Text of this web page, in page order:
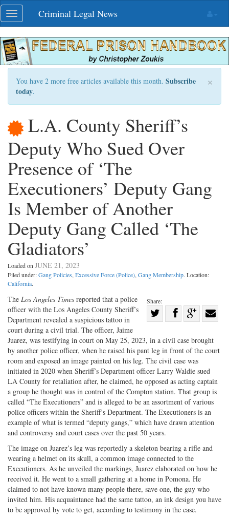
Skip
navigation
Toggle
navigation
Criminal Legal News
×
You have 2 more free articles available this month. Subscribe
today.
L.A. County Sheriff’s
Deputy Who Sued Over
Presence of ‘The
Executioners’ Deputy Gang
Is Member of Another
Deputy Gang Called ‘The
Gladiators’
Loaded on JUNE 21, 2023
Filed under:Gang Policies, Excessive Force (Police), Gang Membership. Location:
California.
Share:
on
Twitter
Share
Facebook
on
G+
with
The Los Angeles Times reported that a police
officer with the Los Angeles County Sheriff’s
Department revealed a suspicious tattoo in
court during a civil trial. The officer, Jaime
Juarez, was testifying in court on May 25, 2023, in a civil case brought
by another police officer, when he raised his pant leg in front of the court
room and exposed an image painted on his leg. The civil case was
initiated in 2020 when Sheriff’s Department officer Larry Waldie sued
LA County for retaliation after, he claimed, he opposed as acting captain
a group he thought was in control of the Compton station. That group is
called “The Executioners” and is alleged to be an assortment of various
police officers within the Sheriff’s Department. The Executioners is an
example of what is termed “deputy gangs,” which have drawn attention
and controversy and court cases over the past 50 years.
The image on Juarez’s leg was reportedly a skeleton bearing a rifle and
wearing a helmet on its skull, a common image connected to the
Executioners. As he unveiled the markings, Juarez elaborated on how he
received it. He went to a small gathering at a home in Pomona. He
claimed to not have known many people there, save one, the guy who
invited him. His acquaintance had the same tattoo, an ink design you have
to be approved by vote to get, according to testimony in the case.